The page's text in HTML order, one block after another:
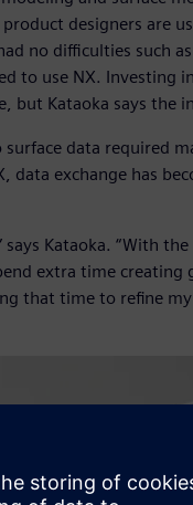
designers are
no difficulties such
to use NX. Investing
but Kataoka says the
data required
data exchange has
Kataoka. “With
extra time
that time to refine my